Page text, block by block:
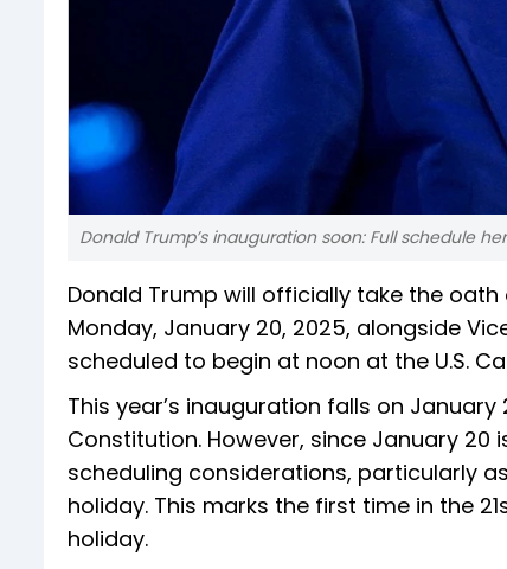
Donald Trump’s inauguration soon: Full schedule
Donald Trump will officially take the
Monday, January 20, 2025, alongside
scheduled to begin at noon at the U.S.
This year’s inauguration falls on
Constitution. However, since January
scheduling considerations, particularly
holiday. This marks the first time in the
holiday.